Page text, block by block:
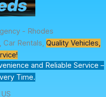
- Rhodes
Car Rentals, Quality Vehicles,
and Reliable Service –
Time.